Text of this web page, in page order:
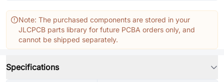
Note: The purchased components are stored in your
JLCPCB parts library for future PCBA orders only, and
cannot be shipped separately.
Specifications